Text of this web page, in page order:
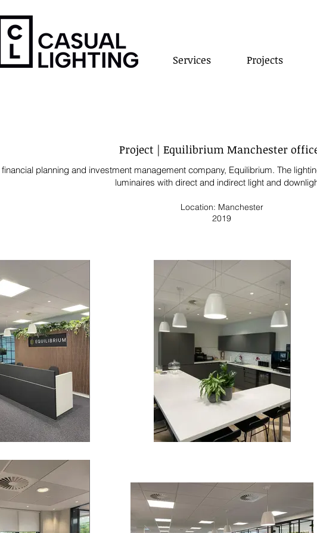
Services Projects
Project | Equilibrium Manchester
planning and investment management company, Equilibrium. The
luminaires with direct and indirect light and
Location: Manchester
2019